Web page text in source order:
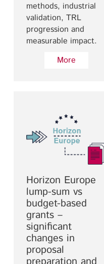
methods, industrial
validation, TRL
progression and
measurable impact.
More
Horizon Europe
lump-sum vs
budget-based
grants –
significant
changes in
proposal